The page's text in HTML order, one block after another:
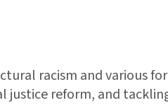
racism and various
justice reform, and